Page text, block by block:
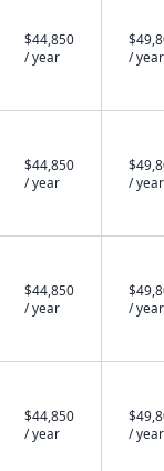
$44,850
/ year
/ year
$44,850
/ year
/ year
$44,850
/ year
/ year
$44,850
/ year
/ year